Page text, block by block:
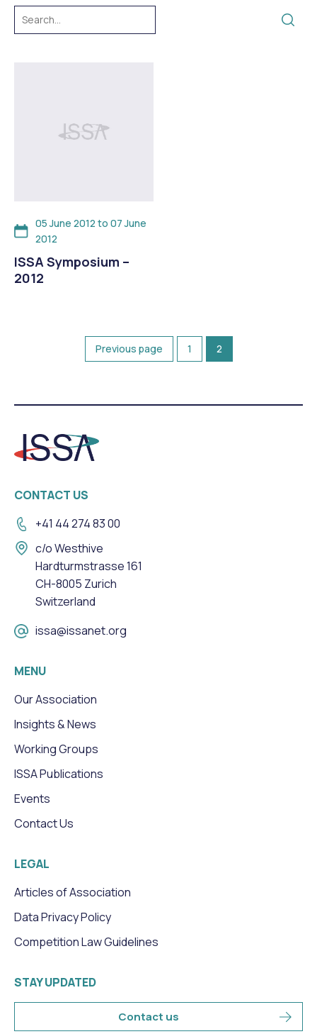
05 June 2012 to 07 June
2012
ISSA Symposium –
2012
Previous page 1 2
CONTACT US
+41 44 274 83 00
c/o Westhive
Hardturmstrasse 161
CH-8005 Zurich
Switzerland
issa@issanet.org
MENU
Our Association
Insights & News
Working Groups
ISSA Publications
Events
Contact Us
LEGAL
Articles of Association
Data Privacy Policy
Competition Law Guidelines
STAY UPDATED
Contact us